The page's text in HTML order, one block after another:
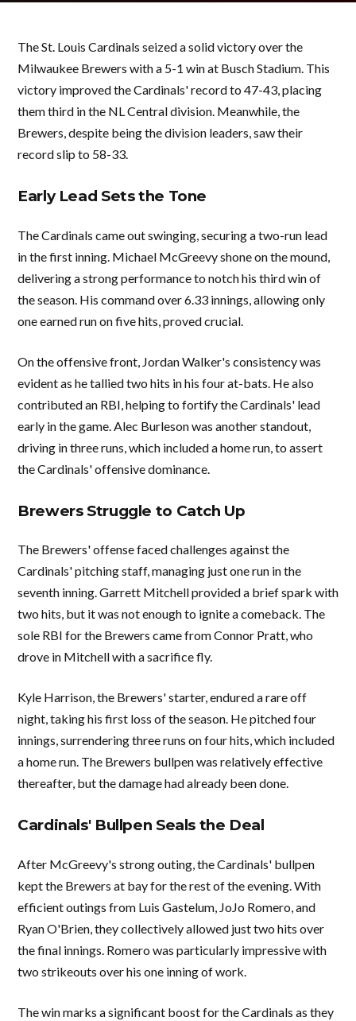
The St. Louis Cardinals seized a solid victory over the
Milwaukee Brewers with a 5-1 win at Busch Stadium. This
victory improved the Cardinals' record to 47-43, placing
them third in the NL Central division. Meanwhile, the
Brewers, despite being the division leaders, saw their
record slip to 58-33.
Early Lead Sets the Tone
The Cardinals came out swinging, securing a two-run lead
in the first inning. Michael McGreevy shone on the mound,
delivering a strong performance to notch his third win of
the season. His command over 6.33 innings, allowing only
one earned run on five hits, proved crucial.
On the offensive front, Jordan Walker's consistency was
evident as he tallied two hits in his four at-bats. He also
contributed an RBI, helping to fortify the Cardinals' lead
early in the game. Alec Burleson was another standout,
driving in three runs, which included a home run, to assert
the Cardinals' offensive dominance.
Brewers Struggle to Catch Up
The Brewers' offense faced challenges against the
Cardinals' pitching staff, managing just one run in the
seventh inning. Garrett Mitchell provided a brief spark with
two hits, but it was not enough to ignite a comeback. The
sole RBI for the Brewers came from Connor Pratt, who
drove in Mitchell with a sacrifice fly.
Kyle Harrison, the Brewers' starter, endured a rare off
night, taking his first loss of the season. He pitched four
innings, surrendering three runs on four hits, which included
a home run. The Brewers bullpen was relatively effective
thereafter, but the damage had already been done.
Cardinals' Bullpen Seals the Deal
After McGreevy's strong outing, the Cardinals' bullpen
kept the Brewers at bay for the rest of the evening. With
efficient outings from Luis Gastelum, JoJo Romero, and
Ryan O'Brien, they collectively allowed just two hits over
the final innings. Romero was particularly impressive with
two strikeouts over his one inning of work.
The win marks a significant boost for the Cardinals as they